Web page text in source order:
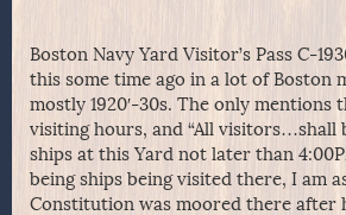
Boston Navy Yard Visitor’s Pass C-
this some time ago in a lot of Boston
mostly 1920′-30s. The only mentions
visiting hours, and “All visitors…shall
ships at this Yard not later than
being ships being visited there, I am
Constitution was moored there after